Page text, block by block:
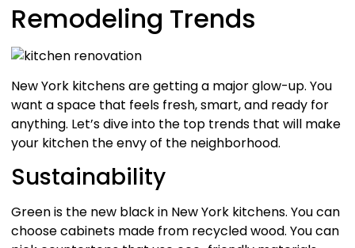
Remodeling Trends
New York kitchens are getting a major glow-up. You
want a space that feels fresh, smart, and ready for
anything. Let’s dive into the top trends that will make
your kitchen the envy of the neighborhood.
Sustainability
Green is the new black in New York kitchens. You can
choose cabinets made from recycled wood. You can